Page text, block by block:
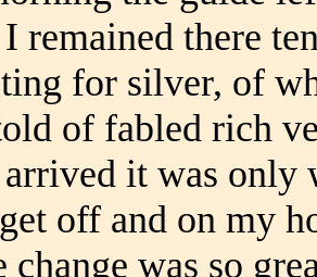
remained there
for silver, of
of fabled rich
it was only
off and on my
change was so